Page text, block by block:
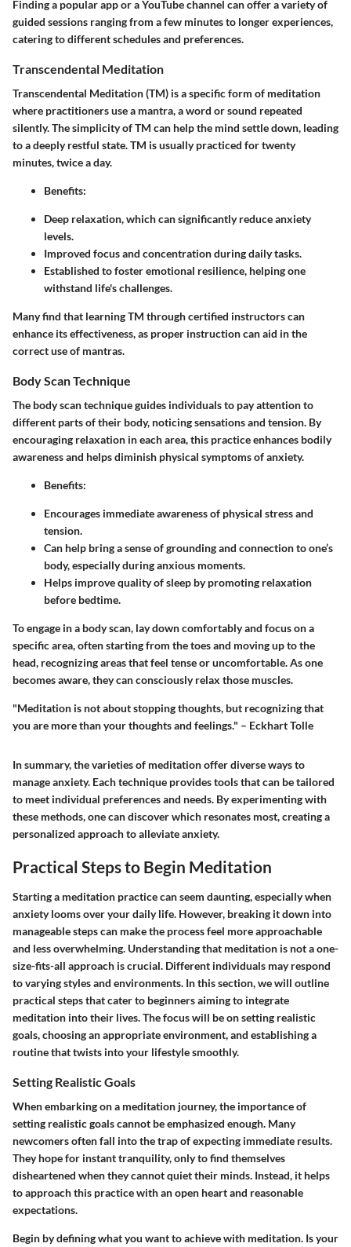
Finding a popular app or a YouTube channel can offer a variety of
guided sessions ranging from a few minutes to longer experiences,
catering to different schedules and preferences.
Transcendental Meditation
Transcendental Meditation (TM) is a specific form of meditation
where practitioners use a mantra, a word or sound repeated
silently. The simplicity of TM can help the mind settle down, leading
to a deeply restful state. TM is usually practiced for twenty
minutes, twice a day.
Benefits:
Deep relaxation, which can significantly reduce anxiety
levels.
Improved focus and concentration during daily tasks.
Established to foster emotional resilience, helping one
withstand life's challenges.
Many find that learning TM through certified instructors can
enhance its effectiveness, as proper instruction can aid in the
correct use of mantras.
Body Scan Technique
The body scan technique guides individuals to pay attention to
different parts of their body, noticing sensations and tension. By
encouraging relaxation in each area, this practice enhances bodily
awareness and helps diminish physical symptoms of anxiety.
Benefits:
Encourages immediate awareness of physical stress and
tension.
Can help bring a sense of grounding and connection to one’s
body, especially during anxious moments.
Helps improve quality of sleep by promoting relaxation
before bedtime.
To engage in a body scan, lay down comfortably and focus on a
specific area, often starting from the toes and moving up to the
head, recognizing areas that feel tense or uncomfortable. As one
becomes aware, they can consciously relax those muscles.
"Meditation is not about stopping thoughts, but recognizing that
you are more than your thoughts and feelings." – Eckhart Tolle
In summary, the varieties of meditation offer diverse ways to
manage anxiety. Each technique provides tools that can be tailored
to meet individual preferences and needs. By experimenting with
these methods, one can discover which resonates most, creating a
personalized approach to alleviate anxiety.
Practical Steps to Begin Meditation
Starting a meditation practice can seem daunting, especially when
anxiety looms over your daily life. However, breaking it down into
manageable steps can make the process feel more approachable
and less overwhelming. Understanding that meditation is not a one-
size-fits-all approach is crucial. Different individuals may respond
to varying styles and environments. In this section, we will outline
practical steps that cater to beginners aiming to integrate
meditation into their lives. The focus will be on setting realistic
goals, choosing an appropriate environment, and establishing a
routine that twists into your lifestyle smoothly.
Setting Realistic Goals
When embarking on a meditation journey, the importance of
setting realistic goalscannot be emphasized enough. Many
newcomers often fall into the trap of expecting immediate results.
They hope for instant tranquility, only to find themselves
disheartened when they cannot quiet their minds. Instead, it helps
to approach this practice with an open heart and reasonable
expectations.
Begin by defining what you want to achieve with meditation. Is your